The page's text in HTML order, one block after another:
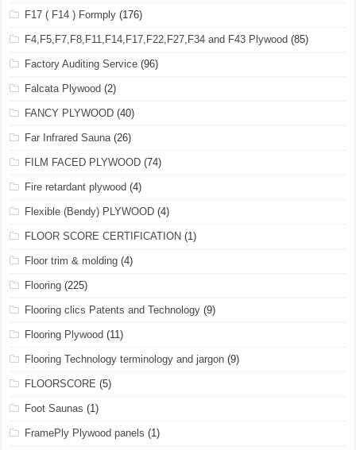
F17 ( F14 ) Formply (176)
F4,F5,F7,F8,F11,F14,F17,F22,F27,F34 and F43 Plywood (85)
Factory Auditing Service (96)
Falcata Plywood (2)
FANCY PLYWOOD (40)
Far Infrared Sauna(26)
FILM FACED PLYWOOD (74)
Fire retardant plywood (4)
Flexible (Bendy) PLYWOOD (4)
FLOOR SCORE CERTIFICATION (1)
Floor trim & molding (4)
Flooring (225)
Flooring clics Patents and Technology (9)
Flooring Plywood (11)
Flooring Technology terminology and jargon (9)
FLOORSCORE (5)
Foot Saunas (1)
FramePly Plywood panels (1)